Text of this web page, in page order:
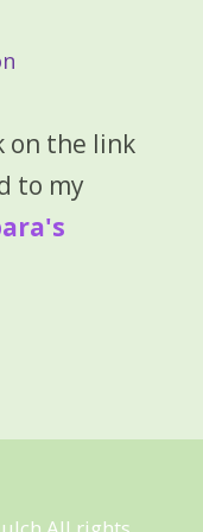
on the link
to my